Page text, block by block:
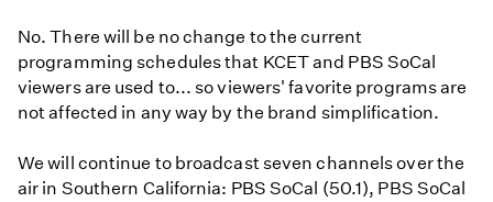
No. There will be no change to the current
programming schedules that KCET and PBS SoCal
viewers are used to... so viewers' favorite programs are
not affected in any way by the brand simplification.
We will continue to broadcast seven channels over the
air in Southern California: PBS SoCal (50.1), PBS SoCal